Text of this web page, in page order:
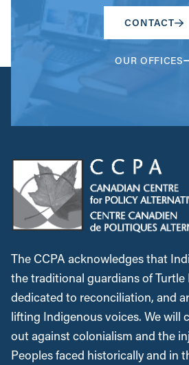
CONTACT
OUR OFFICES
The CCPA acknowledges that
the traditional guardians of Turtle
dedicated to reconciliation, and
lifting Indigenous voices. We will
out against colonialism and the
Peoples faced historically and in